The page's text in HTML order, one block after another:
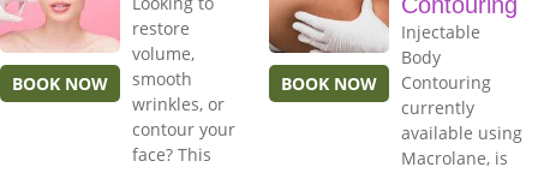
BOOK NOW
restore
volume,
smooth
wrinkles, or
contour your
face? This
BOOK NOW
Injectable
Body
Contouring
currently
available using
Macrolane, is